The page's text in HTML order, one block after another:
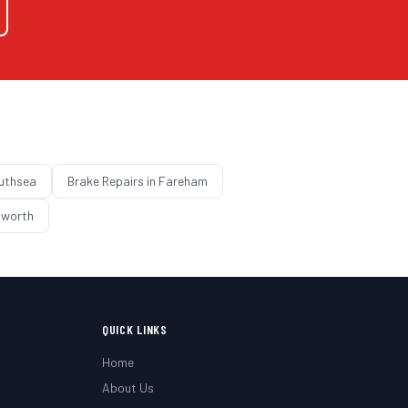
Brake Repairs in Fareham
QUICK LINKS
Home
About Us